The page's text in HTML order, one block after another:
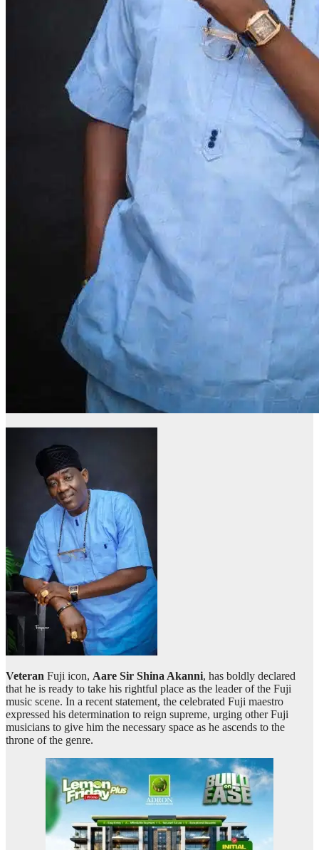
Veteran Fuji icon, Aare Sir Shina Akanni, has boldly declared
that he is ready to take his rightful place as the leader of the Fuji
music scene. In a recent statement, the celebrated Fuji maestro
expressed his determination to reign supreme, urging other Fuji
musicians to give him the necessary space as he ascends to the
throne of the genre.